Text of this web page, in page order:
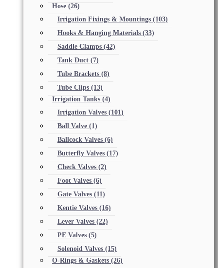
Hose (26)
Irrigation Fixings & Mountings (103)
Hooks & Hanging Materials (33)
Saddle Clamps (42)
Tank Duct (7)
Tube Brackets (8)
Tube Clips (13)
Irrigation Tanks (4)
Irrigation Valves (101)
Ball Valve (1)
Ballcock Valves (6)
Butterfly Valves (17)
Check Valves (2)
Foot Valves (6)
Gate Valves (11)
Kentie Valves (16)
Lever Valves (22)
PE Valves (5)
Solenoid Valves (15)
O-Rings & Gaskets (26)